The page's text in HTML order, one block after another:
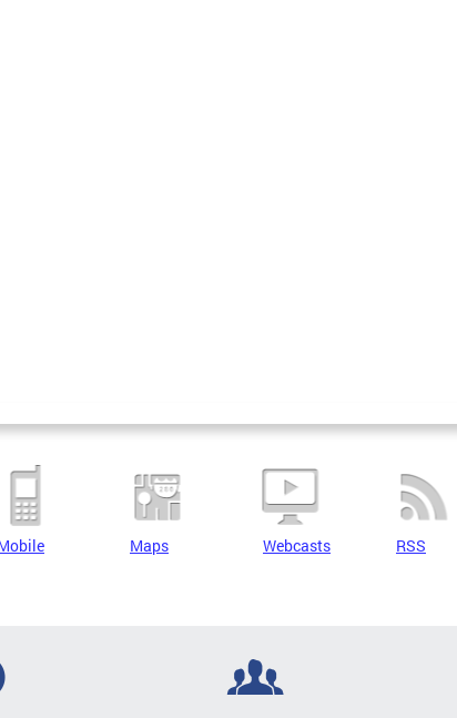
Maps Webcasts RSS